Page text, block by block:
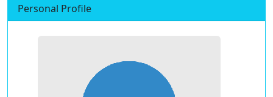
Personal Profile